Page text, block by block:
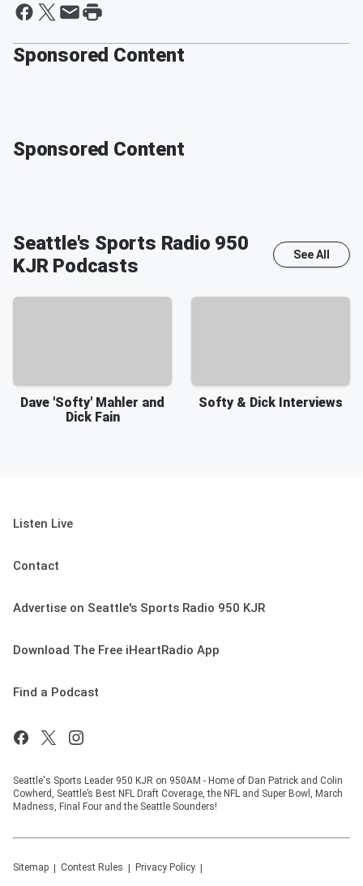
Sponsored Content
Sponsored Content
Seattle's Sports Radio 950
KJRPodcasts See All
Dave 'Softy' Mahler and
Dick Fain
Softy & Dick Interviews
Listen Live
Contact
Advertise on Seattle's Sports Radio 950 KJR
Download The Free iHeartRadio App
Find a Podcast
Seattle's Sports Leader 950 KJR on 950AM - Home of Dan Patrick and Colin
Cowherd, Seattle’s Best NFL Draft Coverage, the NFL and Super Bowl, March
Madness, Final Four and the Seattle Sounders!
Sitemap Contest Rules Privacy Policy